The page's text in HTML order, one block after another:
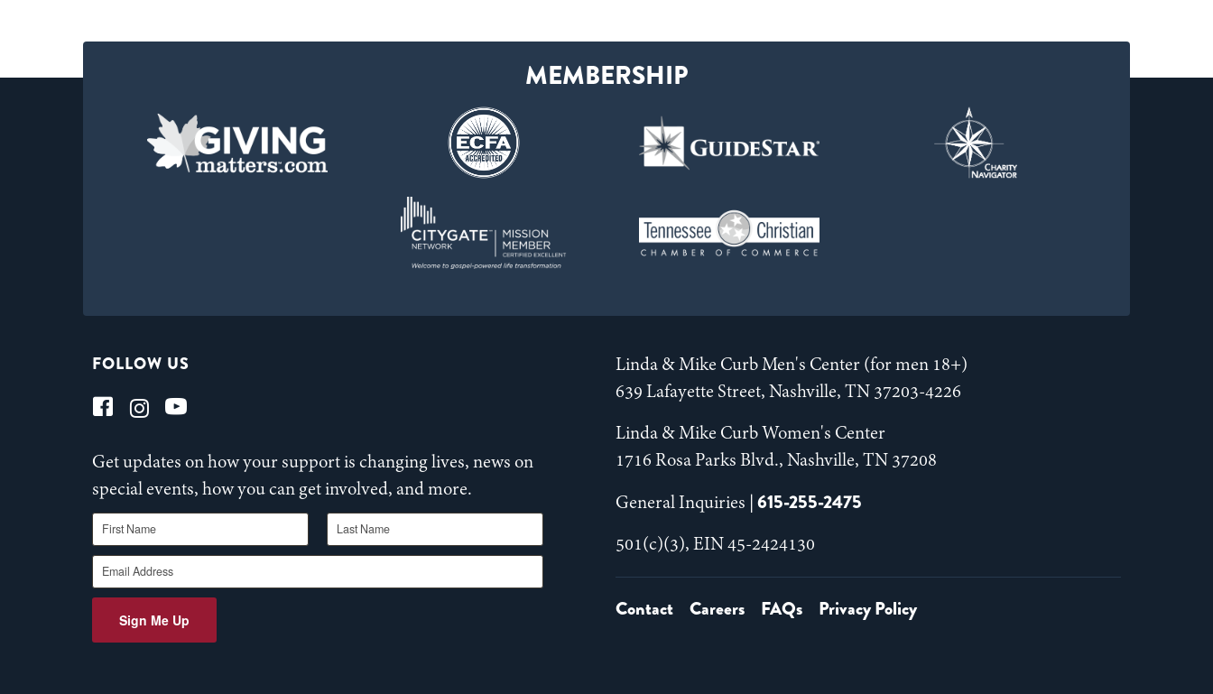
FOLLOW US
Get updates on how your support is changing lives, news on
special events, how you can get involved, and more.
First Name Last Name
Email Address
Sign Me Up
Linda & Mike Curb Men's Center (for men 18+)
639 Lafayette Street, Nashville, TN 37203-4226
Linda & Mike Curb Women's Center
1716 Rosa Parks Blvd., Nashville, TN 37208
General Inquiries | 615-255-2475
501(c)(3), EIN 45-2424130
Contact Careers FAQs Privacy Policy